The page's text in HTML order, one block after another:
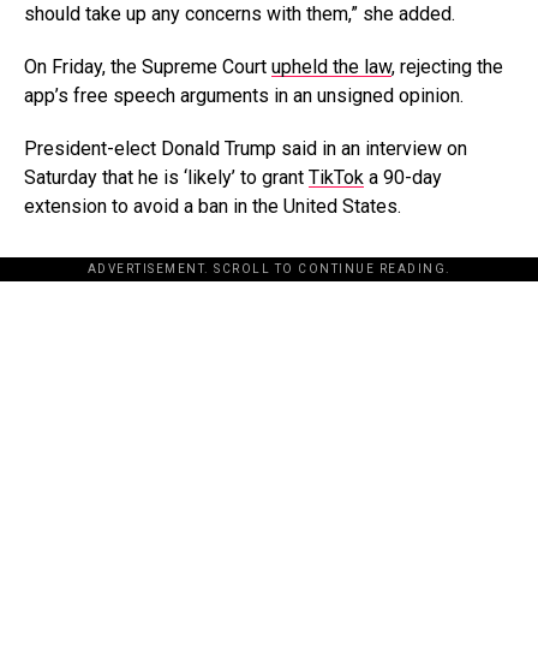
should take up any concerns with them,” she added.
On Friday, the Supreme Court upheld the law, rejecting the
app’s free speech arguments in an unsigned opinion.
President-elect Donald Trump said in an interview on
Saturday that he is ‘likely’ to grant TikTok a 90-day
extension to avoid a ban in the United States.
ADVERTISEMENT. SCROLL TO CONTINUE READING.